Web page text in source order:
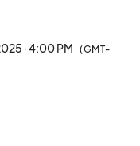
foodies, families,
lifestyle.
vendor, Vegan
with thousands of
· 4:00 PM (GMT-